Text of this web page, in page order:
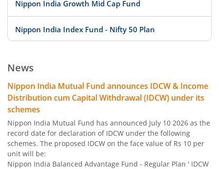
Nippon India Growth Mid Cap Fund
Nippon India Index Fund - Nifty 50 Plan
Nippon India Money Market Fund
Nippon India Focused Fund
Nippon India Corporate Bond Fund
Nippon India Low Duration Fund
News
Nippon India Mutual Fund announces IDCW & Income
Distribution cum Capital Withdrawal (IDCW) under its
schemes
Nippon India Mutual Fund has announced July 10 2026 as the
record date for declaration of IDCW under the following
schemes. The proposed IDCW on the face value of Rs 10 per
unit will be:
Nippon India Balanced Advantage Fund - Regular Plan ' IDCW